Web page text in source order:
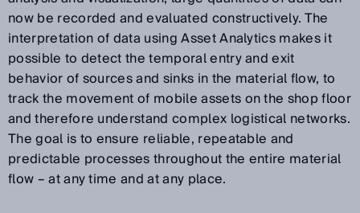
now be recorded and evaluated constructively. The
interpretation of data using Asset Analytics makes it
possible to detect the temporal entry and exit
behavior of sources and sinks in the material flow, to
track the movement of mobile assets on the shop floor
and therefore understand complex logistical networks.
The goal is to ensure reliable, repeatable and
predictable processes throughout the entire material
flow – at any time and at any place.